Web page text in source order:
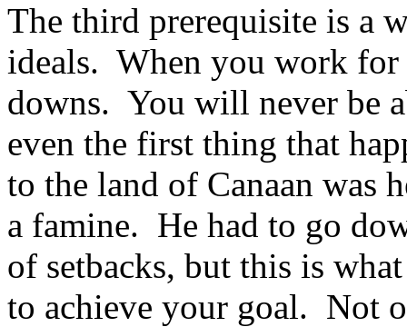
The third prerequisite is a
ideals. When you work
downs. You will never be
even the first thing that
to the land of Canaan was
a famine. He had to go
of setbacks, but this is
to achieve your goal. Not